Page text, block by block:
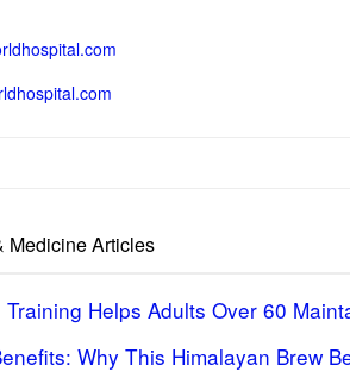
Medicine Articles
Training Helps Adults Over 60
Why This Himalayan Brew